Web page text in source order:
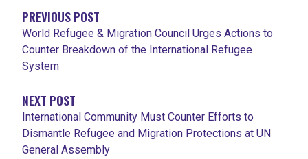
ENTRADAS
PREVIOUS POST
World Refugee & Migration Council Urges Actions to
Counter Breakdown of the International Refugee
System
NEXT POST
International Community Must Counter Efforts to
Dismantle Refugee and Migration Protections at UN
General Assembly